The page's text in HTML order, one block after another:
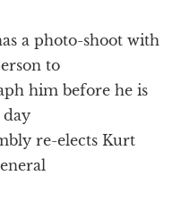
a photo-shoot with
to
him before he is
day
re-elects Kurt